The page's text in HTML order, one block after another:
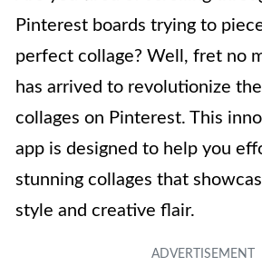
Pinterest boards trying to
perfect collage? Well, fret no
has arrived to revolutionize
collages on Pinterest. This
app is designed to help you
stunning collages that
style and creative flair.